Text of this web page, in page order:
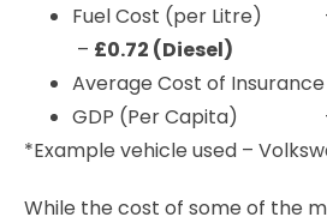
Fuel Cost (per Litre) –
– £0.72 (Diesel)
Average Cost of
GDP (Per Capita) –
*Example vehicle used –
While the cost of some of the